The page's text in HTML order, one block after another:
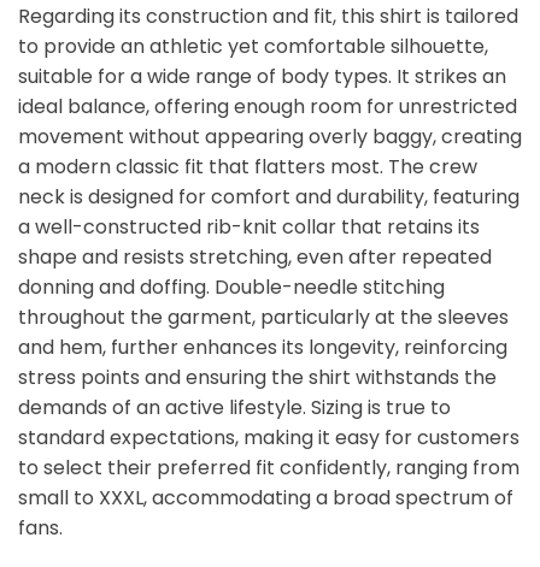
Regarding its construction and fit, this shirt is tailored
to provide an athletic yet comfortable silhouette,
suitable for a wide range of body types. It strikes an
ideal balance, offering enough room for unrestricted
movement without appearing overly baggy, creating
a modern classic fit that flatters most. The crew
neck is designed for comfort and durability, featuring
a well-constructed rib-knit collar that retains its
shape and resists stretching, even after repeated
donning and doffing. Double-needle stitching
throughout the garment, particularly at the sleeves
and hem, further enhances its longevity, reinforcing
stress points and ensuring the shirt withstands the
demands of an active lifestyle. Sizing is true to
standard expectations, making it easy for customers
to select their preferred fit confidently, ranging from
small to XXXL, accommodating a broad spectrum of
fans.